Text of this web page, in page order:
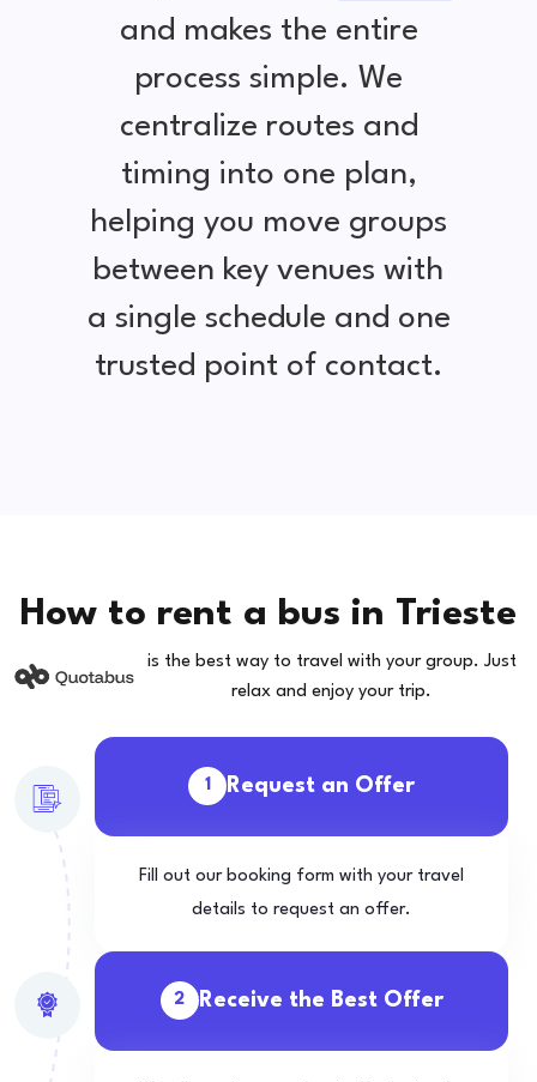
and makes the entire
process simple. We
centralize routes and
timing into one plan,
helping you move groups
between key venues with
a single schedule and one
trusted point of contact.
How to rent a bus in Trieste
is the best way to travel with your group. Just
relax and enjoy your trip.
1 Request an Offer
Fill out our booking form with your travel
details to request an offer.
2 Receive the Best Offer